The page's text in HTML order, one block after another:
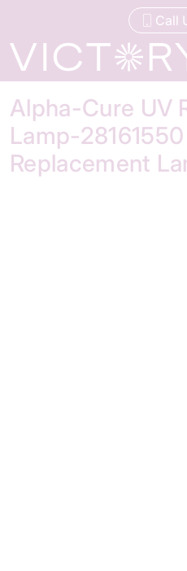
Call
Alpha-Cure UV
Lamp-
Replacement